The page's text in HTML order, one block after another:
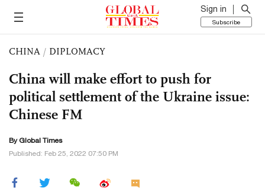
Sign in
Subscribe
CHINA / DIPLOMACY
China will make effort to push for
political settlement of the Ukraine issue:
Chinese FM
By Global Times
Published: Feb 25, 2022 07:50 PM